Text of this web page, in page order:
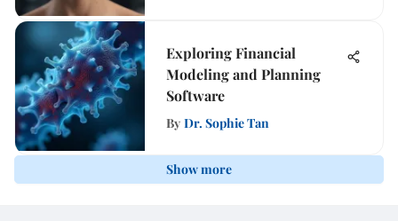
Exploring Financial
Modeling and Planning
Software
By Dr. Sophie Tan
Show more